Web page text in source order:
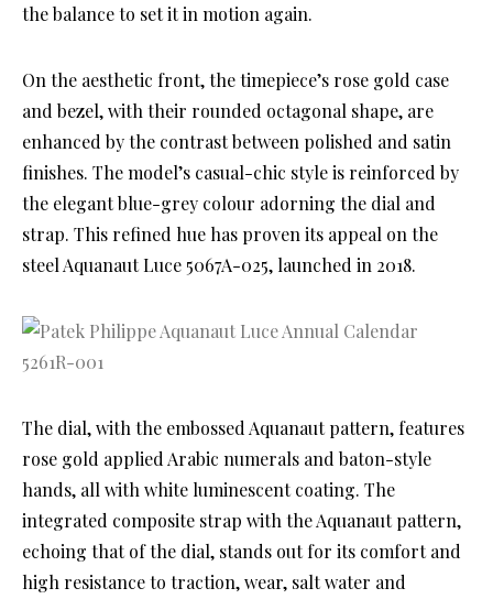
the balance to set it in motion again.
On the aesthetic front, the timepiece’s rose gold case
and bezel, with their rounded octagonal shape, are
enhanced by the contrast between polished and satin
finishes. The model’s casual-chic style is reinforced by
the elegant blue-grey colour adorning the dial and
strap. This refined hue has proven its appeal on the
steel Aquanaut Luce 5067A-025, launched in 2018.
The dial, with the embossed Aquanaut pattern, features
rose gold applied Arabic numerals and baton-style
hands, all with white luminescent coating. The
integrated composite strap with the Aquanaut pattern,
echoing that of the dial, stands out for its comfort and
high resistance to traction, wear, salt water and